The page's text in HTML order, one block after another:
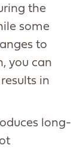
the
some
to
you can
in
long-